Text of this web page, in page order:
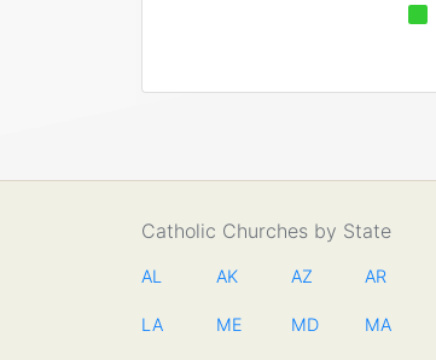
Catholic Churches by State
AL AK AZ AR
LA ME MD MA